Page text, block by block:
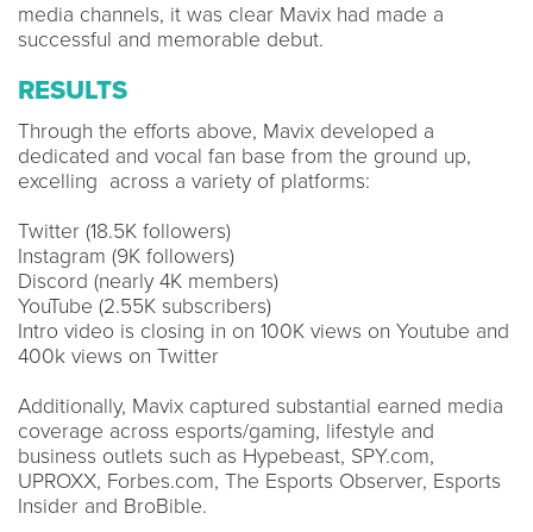
media channels, it was clear Mavix had made a
successful and memorable debut.
RESULTS
Through the efforts above, Mavix developed a
dedicated and vocal fan base from the ground up,
excelling across a variety of platforms:
Twitter (18.5K followers)
Instagram (9K followers)
Discord (nearly 4K members)
YouTube (2.55K subscribers)
Intro video is closing in on 100K views on Youtube and
400k views on Twitter
Additionally, Mavix captured substantial earned media
coverage across esports/gaming, lifestyle and
business outlets such as Hypebeast, SPY.com,
UPROXX, Forbes.com, The Esports Observer, Esports
Insider and BroBible.